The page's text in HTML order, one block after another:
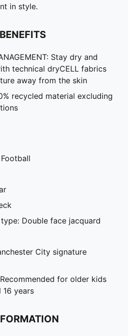
in style.
Stay dry and
technical dryCELL fabrics
away from the skin
recycled material excluding
Double face jacquard
City signature
for older kids
16 years